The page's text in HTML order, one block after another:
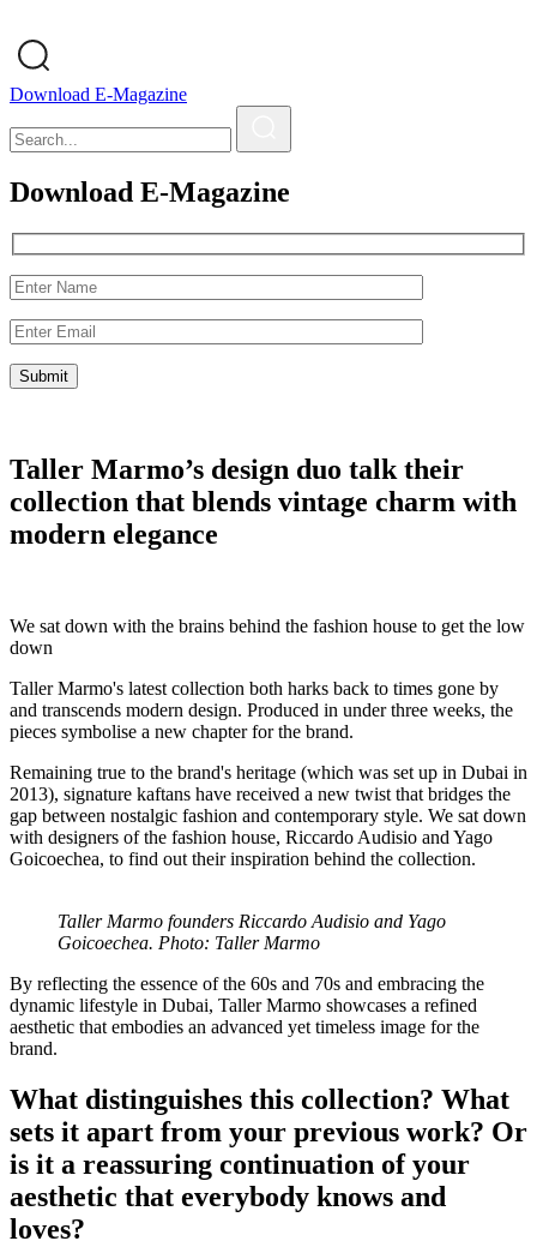
Download E-Magazine
Download E-Magazine
Taller Marmo’s design duo talk their
collection that blends vintage charm with
modern elegance
We sat down with the brains behind the fashion house to get the low
down
Taller Marmo's latest collection both harks back to times gone by
and transcends modern design. Produced in under three weeks, the
pieces symbolise a new chapter for the brand.
Remaining true to the brand's heritage (which was set up in Dubai in
2013), signature kaftans have received a new twist that bridges the
gap between nostalgic fashion and contemporary style. We sat down
with designers of the fashion house, Riccardo Audisio and Yago
Goicoechea, to find out their inspiration behind the collection.
Taller Marmo founders Riccardo Audisio and Yago
Goicoechea. Photo: Taller Marmo
By reflecting the essence of the 60s and 70s and embracing the
dynamic lifestyle in Dubai, Taller Marmo showcases a refined
aesthetic that embodies an advanced yet timeless image for the
brand.
What distinguishes this collection? What
sets it apart from your previous work? Or
is it a reassuring continuation of your
aesthetic that everybody knows and
loves?